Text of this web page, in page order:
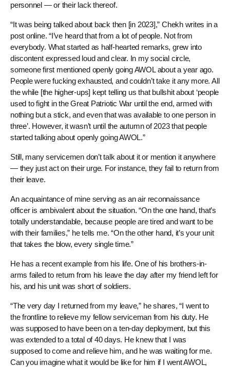
personnel — or their lack thereof.
“It was being talked about back then [in 2023],” Chekh writes in a
post online. “I’ve heard that from a lot of people. Not from
everybody. What started as half-hearted remarks, grew into
discontent expressed loud and clear. In my social circle,
someone first mentioned openly going AWOL about a year ago.
People were fucking exhausted, and couldn’t take it any more. All
the while [the higher-ups] kept telling us that bullshit about ‘people
used to fight in the Great Patriotic War until the end, armed with
nothing but a stick, and even that was available to one person in
three’. However, it wasn’t until the autumn of 2023 that people
started talking about openly going AWOL.”
Still, many servicemen don’t talk about it or mention it anywhere
— they just act on their urge. For instance, they fail to return from
their leave.
An acquaintance of mine serving as an air reconnaissance
officer is ambivalent about the situation. “On the one hand, that’s
totally understandable, because people are tired and want to be
with their families,” he tells me. “On the other hand, it’s your unit
that takes the blow, every single time.”
He has a recent example from his life. One of his brothers-in-
arms failed to return from his leave the day after my friend left for
his, and his unit was short of soldiers.
“The very day I returned from my leave,” he shares, “I went to
the frontline to relieve my fellow serviceman from his duty. He
was supposed to have been on a ten-day deployment, but this
was extended to a total of 40 days. He knew that I was
supposed to come and relieve him, and he was waiting for me.
Can you imagine what it would be like for him if I went AWOL,